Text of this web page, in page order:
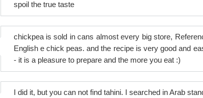
spoil the true taste
chickpea is sold in cans almost every big store,
English e chick peas. and the recipe is very good and
- it is a pleasure to prepare and the more you eat :)
I did it, but you can not find tahini. I searched in Arab